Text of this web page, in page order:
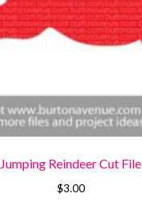
Jumping Reindeer Cut File
$3.00